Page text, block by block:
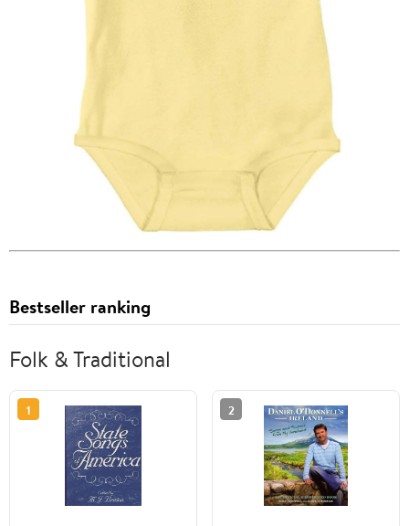
Bestseller ranking
Folk & Traditional
1 2